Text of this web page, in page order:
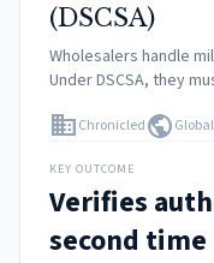
(DSCSA)
Wholesalers handle
Under DSCSA, they
integrations were too
domainChronicledpublicGlobal
KEY OUTCOME
Verifies
second time